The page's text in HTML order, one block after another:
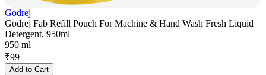
Godrej
Godrej Fab Refill Pouch For Machine & Hand Wash Fresh Liquid
Detergent, 950ml
950 ml
₹99
Add to Cart